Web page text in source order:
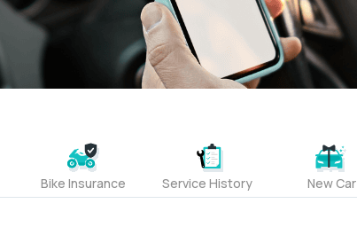
Bike Insurance Service History New Car